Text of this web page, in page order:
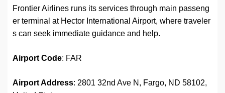
Frontier Airlines runs its services through main passeng
er terminal at Hector International Airport, where traveler
s can seek immediate guidance and help.
Airport Code: FAR
Airport Address: 2801 32nd Ave N, Fargo, ND 58102,